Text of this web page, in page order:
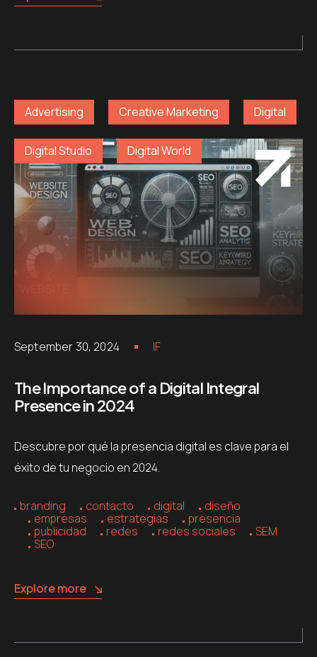
Advertising Creative Marketing Digital
Digital Studio Digital World
September 30, 2024 IF
The Importance of a Digital Integral
Presence in 2024
Descubre por qué la presencia digital es clave para el
éxito de tu negocio en 2024.
branding contacto digital
diseño
empresas
estrategias
presencia
publicidad
redes redes sociales
SEM
SEO
Explore more